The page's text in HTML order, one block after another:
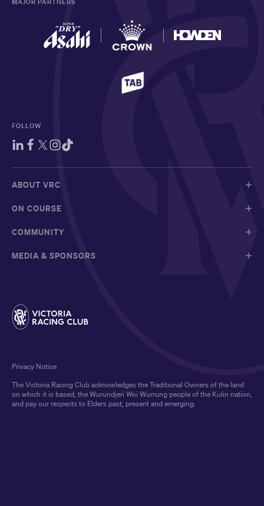
FOLLOW
ABOUT VRC
ON COURSE
COMMUNITY
MEDIA & SPONSORS
The Victoria Racing Club acknowledges the Traditional Owners of the land
on which it is based, the Wurundjeri Woi Wurrung people of the Kulin nation,
and pay our respects to Elders past, present and emerging.
Privacy Notice